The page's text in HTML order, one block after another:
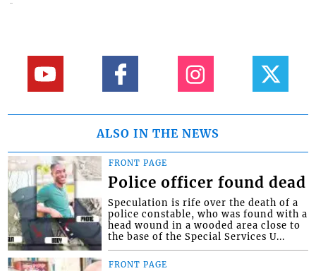
ALSO IN THE NEWS
FRONT PAGE
Police officer found dead
Speculation is rife over the death of a
police constable, who was found with a
head wound in a wooded area close to
the base of the Special Services U...
FRONT PAGE